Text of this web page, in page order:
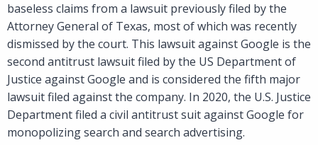
baseless claims from a lawsuit previously filed by the
Attorney General of Texas, most of which was recently
dismissed by the court. This lawsuit against Google is the
second antitrust lawsuit filed by the US Department of
Justice against Google and is considered the fifth major
lawsuit filed against the company. In 2020, the U.S. Justice
Department filed a civil antitrust suit against Google for
monopolizing search and search advertising.